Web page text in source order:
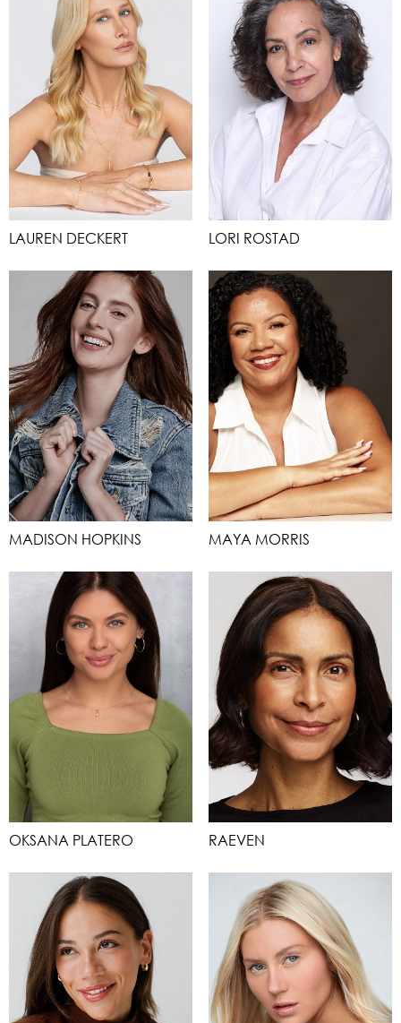
LAUREN DECKERT LORI ROSTAD
MADISON HOPKINS MAYA MORRIS
OKSANA PLATERO RAEVEN